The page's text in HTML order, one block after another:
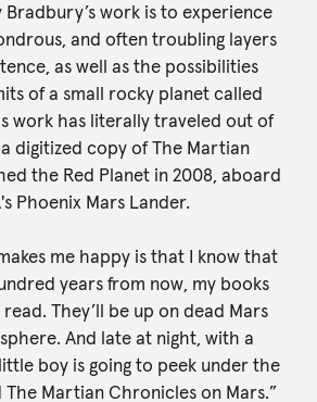
Bradbury’s work is to experience
and often troubling layers
as well as the possibilities
of a small rocky planet called
work has literally traveled out of
digitized copy of The Martian
the Red Planet in 2008, aboard
Phoenix Mars Lander.
me happy is that I know that
years from now, my books
They’ll be up on dead Mars
And late at night, with a
boy is going to peek under the
Martian Chronicles on Mars.”